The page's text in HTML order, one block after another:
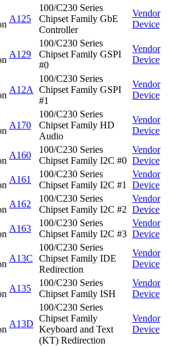
A125
100/C230 Series
Chipset Family GbE
Controller
Vendor
Device
A129
100/C230 Series
Chipset Family GSPI
#0
Vendor
Device
A12A
100/C230 Series
Chipset Family GSPI
#1
Vendor
Device
A170
100/C230 Series
Chipset Family HD
Audio
Vendor
Device
A160
100/C230 Series
Chipset Family I2C #0
Vendor
Device
A161
100/C230 Series
Chipset Family I2C #1
Vendor
Device
A162
100/C230 Series
Chipset Family I2C #2
Vendor
Device
A163
100/C230 Series
Chipset Family I2C #3
Vendor
Device
A13C
100/C230 Series
Chipset Family IDE
Redirection
Vendor
Device
A135
100/C230 Series
Chipset Family ISH
Vendor
Device
A13D
100/C230 Series
Chipset Family
Keyboard and Text
(KT) Redirection
Vendor
Device